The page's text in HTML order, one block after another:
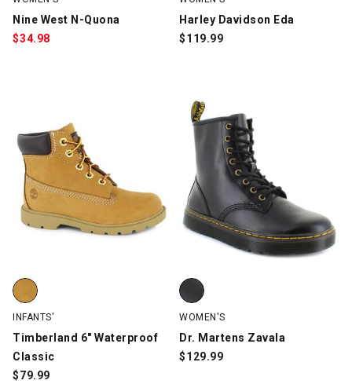
Nine West N-Quona
$34.98
Harley Davidson Eda
$119.99
Timberland 6" Waterproof Classic, Wheat, swatch
INFANTS'
Timberland 6" Waterproof
Classic
$79.99
Dr. Martens Zavala, Black,
WOMEN'S
Dr. Martens Zavala
$129.99